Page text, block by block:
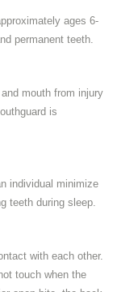
ages 6-
permanent teeth.
mouth from injury
is
individual minimize
teeth during sleep.
with each other.
touch when the